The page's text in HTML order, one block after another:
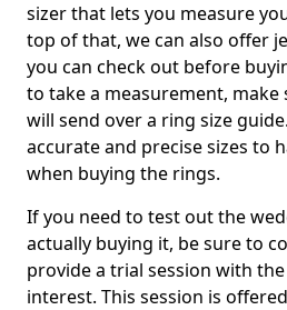
sizer that lets you measure
top of that, we can also offer
you can check out before
to take a measurement, make
will send over a ring size
accurate and precise sizes to
when buying the rings.
If you need to test out the
actually buying it, be sure to
provide a trial session with
interest. This session is